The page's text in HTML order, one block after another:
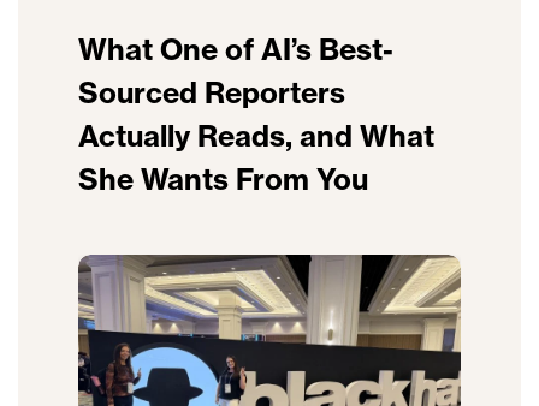
What One of AI’s Best-
Sourced Reporters
Actually Reads, and What
She Wants From You